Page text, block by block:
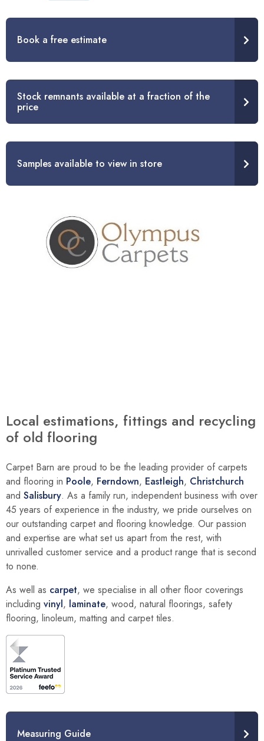
Book a free estimate
Stock remnants available at a fraction of the
price
Samples available to view in store
Local estimations, fittings and recycling
of old flooring
Carpet Barn are proud to be the leading provider of carpets
and flooring in Poole, Ferndown, Eastleigh, Christchurch
and Salisbury. As a family run, independent business with over
45 years of experience in the industry, we pride ourselves on
our outstanding carpet and flooring knowledge. Our passion
and expertise are what set us apart from the rest, with
unrivalled customer service and a product range that is second
to none.
As well as carpet, we specialise in all other floor coverings
including vinyl, laminate, wood, natural floorings, safety
flooring, linoleum, matting and carpet tiles.
Measuring Guide